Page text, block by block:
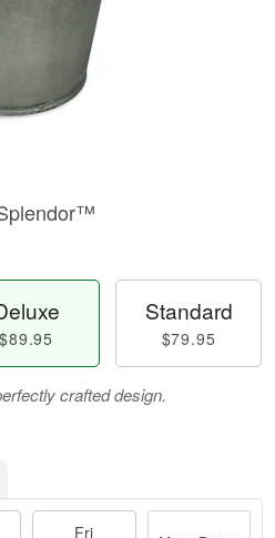
$89.95
Standard
$79.95
crafted design.
Fri